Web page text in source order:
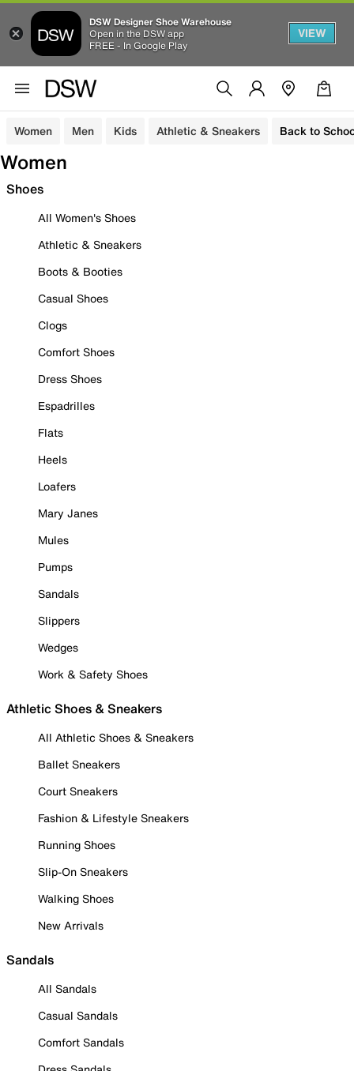
DSW Designer Shoe Warehouse
Open in the DSW app
FREE - In Google Play
VIEW
Women Men Kids Athletic & Sneakers Back to
Women
Shoes
All Women's Shoes
Athletic & Sneakers
Boots & Booties
Casual Shoes
Clogs
Comfort Shoes
Dress Shoes
Espadrilles
Flats
Heels
Loafers
Mary Janes
Mules
Pumps
Sandals
Slippers
Wedges
Work & Safety Shoes
Athletic Shoes & Sneakers
All Athletic Shoes & Sneakers
Ballet Sneakers
Court Sneakers
Fashion & Lifestyle Sneakers
Running Shoes
Slip-On Sneakers
Walking Shoes
New Arrivals
Sandals
All Sandals
Casual Sandals
Comfort Sandals